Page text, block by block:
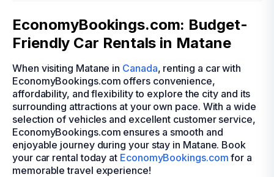
EconomyBookings.com: Budget-
Friendly Car Rentals in Matane
When visiting Matane in Canada, renting a car with
EconomyBookings.com offers convenience,
affordability, and flexibility to explore the city and its
surrounding attractions at your own pace. With a wide
selection of vehicles and excellent customer service,
EconomyBookings.com ensures a smooth and
enjoyable journey during your stay in Matane. Book
your car rental today at EconomyBookings.com for a
memorable travel experience!